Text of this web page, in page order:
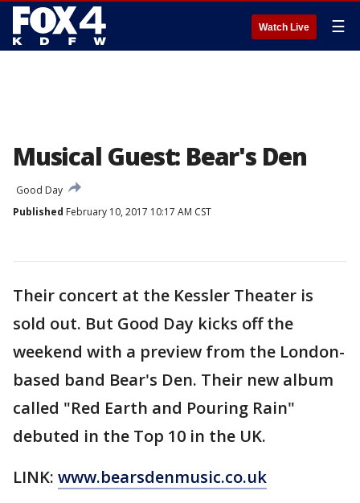
Watch Live ☰
Musical Guest: Bear's Den
Good Day
Published February 10, 2017 10:17 AM CST
Their concert at the Kessler Theater is
sold out. But Good Day kicks off the
weekend with a preview from the London-
based band Bear's Den. Their new album
called "Red Earth and Pouring Rain"
debuted in the Top 10 in the UK.
LINK: www.bearsdenmusic.co.uk